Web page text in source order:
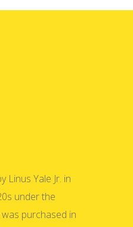
Linus Yale Jr. in
under the
purchased in